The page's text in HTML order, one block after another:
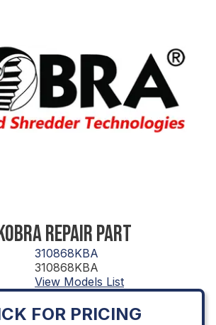
REPAIR PART
310868KBA
310868KBA
View Models List
FOR PRICING